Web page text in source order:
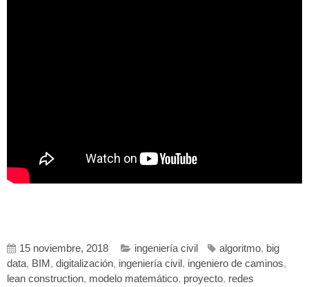
15 noviembre, 2018 ingeniería civil algoritmo, big
data, BIM , digitalización, ingeniería civil , ingeniero de caminos,
lean construction, modelo matemático, proyecto, redes